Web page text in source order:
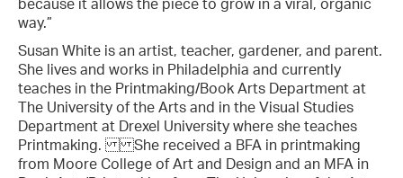
because it allows the piece to grow in a viral, organic
way.”
Susan White is an artist, teacher, gardener, and parent.
She lives and works in Philadelphia and currently
teaches in the Printmaking/Book Arts Department at
The University of the Arts and in the Visual Studies
Department at Drexel University where she teaches
Printmaking. She received a BFA in printmaking
from Moore College of Art and Design and an MFA in